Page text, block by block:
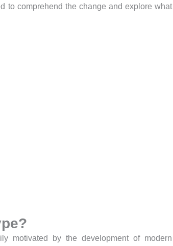
to comprehend the change and explore what
motivated by the development of modern